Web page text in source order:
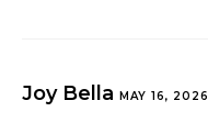
Joy Bella MAY 16, 2026